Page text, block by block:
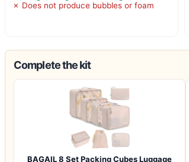
✗ Does not produce bubbles or foam
Complete the kit
BAGAIL 8 Set Packing Cubes Luggage